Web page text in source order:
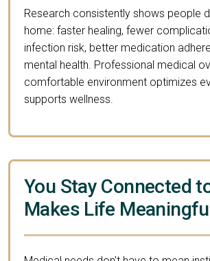
Research consistently shows people
home: faster healing, fewer
infection risk, better medication
mental health. Professional medical
comfortable environment optimizes
supports wellness.
You Stay Connected
Makes Life